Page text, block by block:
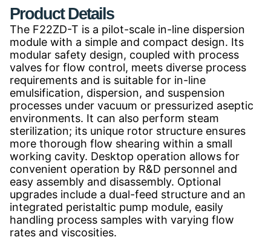
Product Details
The F22ZD-T is a pilot-scale in-line dispersion
module with a simple and compact design. Its
modular safety design, coupled with process
valves for flow control, meets diverse process
requirements and is suitable for in-line
emulsification, dispersion, and suspension
processes under vacuum or pressurized aseptic
environments. It can also perform steam
sterilization; its unique rotor structure ensures
more thorough flow shearing within a small
working cavity. Desktop operation allows for
convenient operation by R&D personnel and
easy assembly and disassembly. Optional
upgrades include a dual-feed structure and an
integrated peristaltic pump module, easily
handling process samples with varying flow
rates and viscosities.